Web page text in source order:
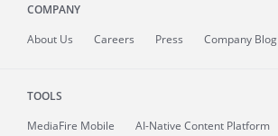
COMPANY
About Us Careers Press Company Blog
TOOLS
MediaFire Mobile
AI-Native Content Platform